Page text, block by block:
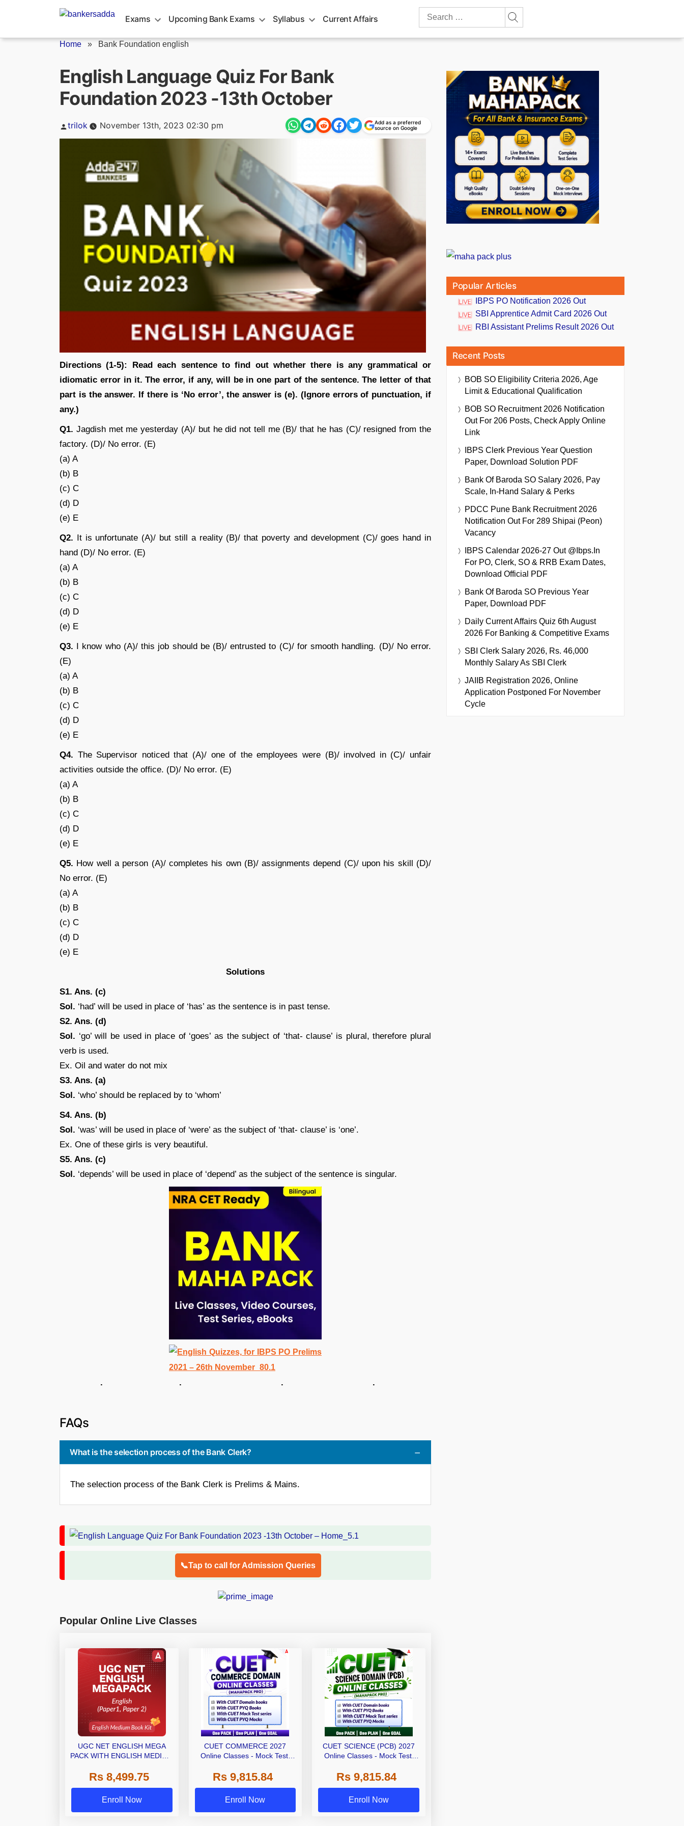
Exams Upcoming Bank Exams Syllabus Current Affairs
Search
Home » Bank Foundation english
English Language Quiz For Bank
Foundation 2023 -13th October
Posted
trilok November 13th, 2023 02:30 pm
Add as a preferred
source on Google
Directions (1-5): Read each sentence to find out whether there is any grammatical or
idiomatic error in it. The error, if any, will be in one part of the sentence. The letter of that
part is the answer. If there is ‘No error’, the answer is (e). (Ignore errors of punctuation, if
any.)
Q1. Jagdish met me yesterday (A)/ but he did not tell me (B)/ that he has (C)/ resigned from the
factory. (D)/ No error. (E)
(a) A
(b) B
(c) C
(d) D
(e) E
Q2. It is unfortunate (A)/ but still a reality (B)/ that poverty and development (C)/ goes hand in
hand (D)/ No error. (E)
(a) A
(b) B
(c) C
(d) D
(e) E
Q3. I know who (A)/ this job should be (B)/ entrusted to (C)/ for smooth handling. (D)/ No error.
(E)
(a) A
(b) B
(c) C
(d) D
(e) E
Q4. The Supervisor noticed that (A)/ one of the employees were (B)/ involved in (C)/ unfair
activities outside the office. (D)/ No error. (E)
(a) A
(b) B
(c) C
(d) D
(e) E
Q5. How well a person (A)/ completes his own (B)/ assignments depend (C)/ upon his skill (D)/
No error. (E)
(a) A
(b) B
(c) C
(d) D
(e) E
Solutions
S1. Ans. (c)
Sol. ‘had’ will be used in place of ‘has’ as the sentence is in past tense.
S2. Ans. (d)
Sol. ‘go’ will be used in place of ‘goes’ as the subject of ‘that- clause’ is plural, therefore plural
verb is used.
Ex. Oil and water do not mix
S3. Ans. (a)
Sol. ‘who’ should be replaced by to ‘whom’
S4. Ans. (b)
Sol. ‘was’ will be used in place of ‘were’ as the subject of ‘that- clause’ is ‘one’.
Ex. One of these girls is very beautiful.
S5. Ans. (c)
Sol. ‘depends’ will be used in place of ‘depend’ as the subject of the sentence is singular.
. . . .
FAQs
What is the selection process of the Bank Clerk?
The selection process of the Bank Clerk is Prelims & Mains.
📞Tap to call for Admission Queries
Popular Online Live Classes
UGC NET ENGLISH MEGA
PACK WITH ENGLISH MEDIUM
Rs 8,499.75
Enroll Now
CUET COMMERCE 2027
Online Classes - Mock Test,
(Mahapack Pro)
Rs 9,815.84
Enroll Now
CUET SCIENCE (PCB) 2027
Online Classes - Mock Test,
(Mahapack Pro)
Rs 9,815.84
Enroll Now
Popular Articles
IBPS PO Notification 2026 Out
SBI Apprentice Admit Card 2026 Out
RBI Assistant Prelims Result 2026 Out
Recent Posts
BOB SO Eligibility Criteria 2026, Age
Limit & Educational Qualification
BOB SO Recruitment 2026 Notification
Out For 206 Posts, Check Apply Online
Link
IBPS Clerk Previous Year Question
Paper, Download Solution PDF
Bank Of Baroda SO Salary 2026, Pay
Scale, In-Hand Salary & Perks
PDCC Pune Bank Recruitment 2026
Notification Out For 289 Shipai (Peon)
Vacancy
IBPS Calendar 2026-27 Out @ibps.in
For PO, Clerk, SO & RRB Exam Dates,
Download Official PDF
Bank Of Baroda SO Previous Year
Paper, Download PDF
Daily Current Affairs Quiz 6th August
2026 For Banking & Competitive Exams
SBI Clerk Salary 2026, Rs. 46,000
Monthly Salary As SBI Clerk
JAIIB Registration 2026, Online
Application Postponed For November
Cycle